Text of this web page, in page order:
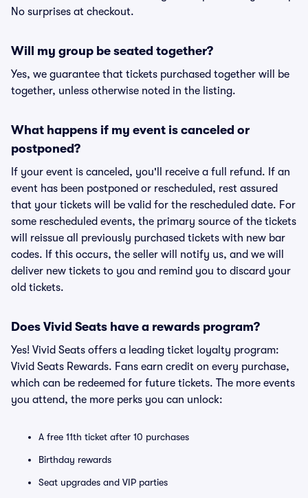
No surprises at checkout.
Will my group be seated together?
Yes, we guarantee that tickets purchased together will be
together, unless otherwise noted in the listing.
What happens if my event is canceled or
postponed?
If your event is canceled, you'll receive a full refund. If an
event has been postponed or rescheduled, rest assured
that your tickets will be valid for the rescheduled date. For
some rescheduled events, the primary source of the tickets
will reissue all previously purchased tickets with new bar
codes. If this occurs, the seller will notify us, and we will
deliver new tickets to you and remind you to discard your
old tickets.
Does Vivid Seats have a rewards program?
Yes! Vivid Seats offers a leading ticket loyalty program:
Vivid Seats Rewards. Fans earn credit on every purchase,
which can be redeemed for future tickets. The more events
you attend, the more perks you can unlock:
A free 11th ticket after 10 purchases
Birthday rewards
Seat upgrades and VIP parties